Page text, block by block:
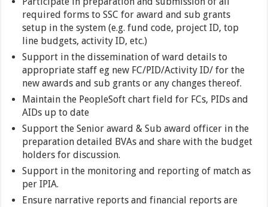
required forms to SSC for award and sub grants
setup in the system (e.g. fund code, project ID, top
line budgets, activity ID, etc.)
Support in the dissemination of ward details to
appropriate staff eg new FC/PID/Activity ID/ for the
new awards and sub grants or any changes thereof.
Maintain the PeopleSoft chart field for FCs, PIDs and
AIDs up to date
Support the Senior award & Sub award officer in the
preparation detailed BVAs and share with the budget
holders for discussion.
Support in the monitoring and reporting of match as
per IPIA.
Ensure narrative reports and financial reports are